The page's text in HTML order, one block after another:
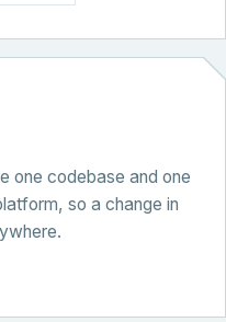
one codebase and one
so a change in